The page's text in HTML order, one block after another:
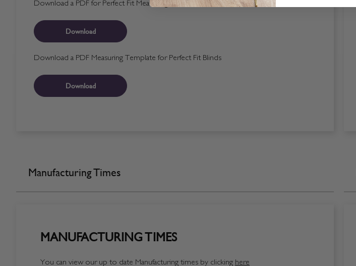
Download a PDF for Perfect Fit Measuring Instructions
Download
Download a PDF Measuring Template for Perfect Fit Blinds
Download
Manufacturing Times
MANUFACTURING TIMES
You can view our up to date Manufacturing times by clicking here